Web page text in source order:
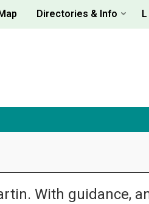
Directories & Info
With guidance,